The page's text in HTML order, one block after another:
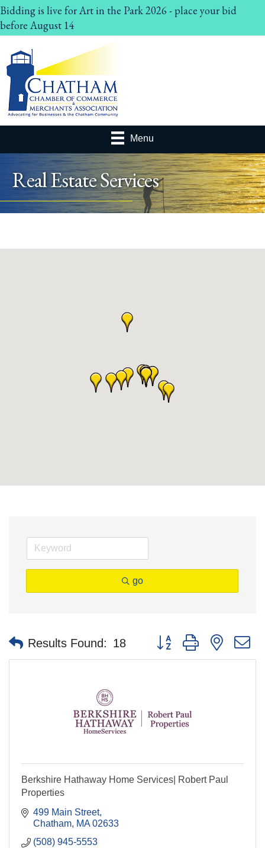
Bidding is live for Art in the Park 2026 - place your bid
before August 14
Menu
Real Estate Services
go
Results Found: 18 Button group with nested
Berkshire Hathaway Home Services| Robert Paul
Properties
499 Main Street
Chatham MA 02633
(508) 945-5553